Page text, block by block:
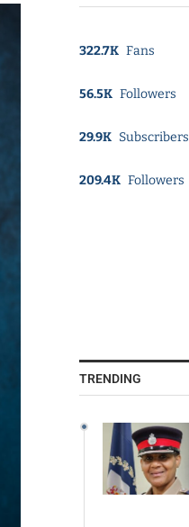
322.7K Fans
56.5K Followers
29.9K Subscribers
209.4K Followers
TRENDING